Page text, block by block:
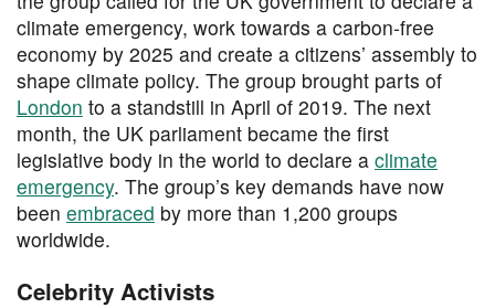
climate emergency, work towards a carbon-free
economy by 2025 and create a citizens’ assembly to
shape climate policy. The group brought parts of
London to a standstill in April of 2019. The next
month, the UK parliament became the first
legislative body in the world to declare a climate
emergency. The group’s key demands have now
been embraced by more than 1,200 groups
worldwide.
Celebrity Activists